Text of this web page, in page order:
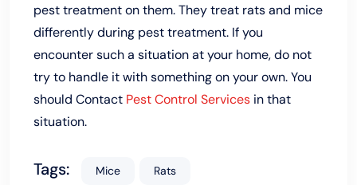
pest treatment on them. They treat rats and mice
differently during pest treatment. If you
encounter such a situation at your home, do not
try to handle it with something on your own. You
should Contact Pest Control Services in that
situation.
Tags: Mice Rats